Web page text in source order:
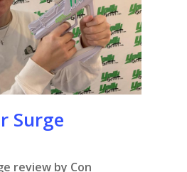
Surge
review by Con